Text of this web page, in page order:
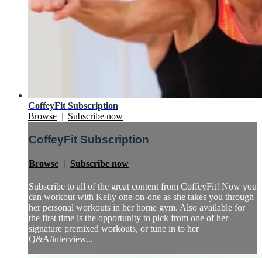
CoffeyFit Subscription
Browse | Subscribe now
CoffeyFit Subscription
Browse | Subscribe now
Subscribe to all of the great content from CoffeyFit! Now you
can workout with Kelly one-on-one as she takes you through
her personal workouts in her home gym. Also available for
the first time is the opportunity to pick from one of her
signature premixed workouts, or tune in to her
Q&A/interview...